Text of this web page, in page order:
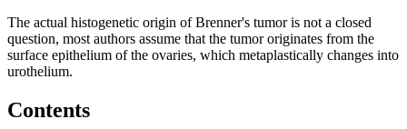
The actual histogenetic origin of Brenner's tumor is not a closed
question, most authors assume that the tumor originates from the
surface epithelium of the ovaries, which metaplastically changes into
urothelium.
Contents